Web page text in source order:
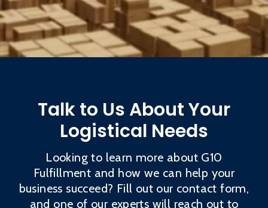
Talk to Us About Your
Logistical Needs
Looking to learn more about G10
Fulfillment and how we can help your
business succeed? Fill out our contact form,
and one of our experts will reach out to